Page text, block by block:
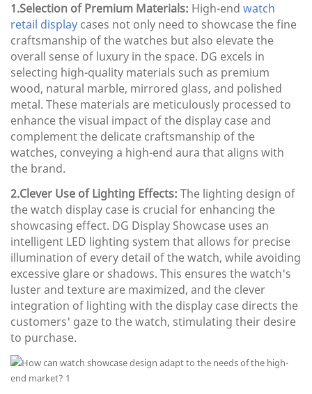
1.Selection of Premium Materials: High-end watch
retail display cases not only need to showcase the fine
craftsmanship of the watches but also elevate the
overall sense of luxury in the space. DG excels in
selecting high-quality materials such as premium
wood, natural marble, mirrored glass, and polished
metal. These materials are meticulously processed to
enhance the visual impact of the display case and
complement the delicate craftsmanship of the
watches, conveying a high-end aura that aligns with
the brand.
2.Clever Use of Lighting Effects: The lighting design of
the watch display case is crucial for enhancing the
showcasing effect. DG Display Showcase uses an
intelligent LED lighting system that allows for precise
illumination of every detail of the watch, while avoiding
excessive glare or shadows. This ensures the watch's
luster and texture are maximized, and the clever
integration of lighting with the display case directs the
customers' gaze to the watch, stimulating their desire
to purchase.